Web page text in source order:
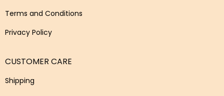
Terms and Conditions
Privacy Policy
CUSTOMER CARE
Shipping